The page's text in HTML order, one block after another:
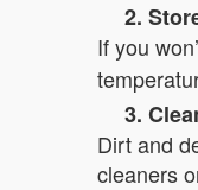
2.
If you
3.
Dirt and
cleaners